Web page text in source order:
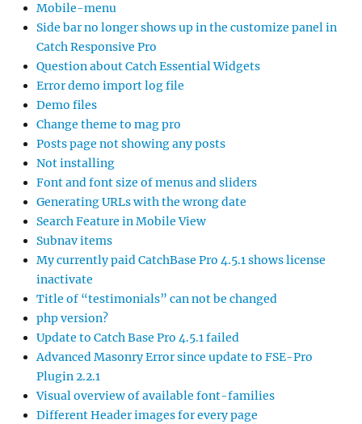
Mobile-menu
Side bar no longer shows up in the customize panel in
Catch Responsive Pro
Question about Catch Essential Widgets
Error demo import log file
Demo files
Change theme to mag pro
Posts page not showing any posts
Not installing
Font and font size of menus and sliders
Generating URLs with the wrong date
Search Feature in Mobile View
Subnav items
My currently paid CatchBase Pro 4.5.1 shows license
inactivate
Title of “testimonials” can not be changed
php version?
Update to Catch Base Pro 4.5.1 failed
Advanced Masonry Error since update to FSE-Pro
Plugin 2.2.1
Visual overview of available font-families
Different Header images for every page